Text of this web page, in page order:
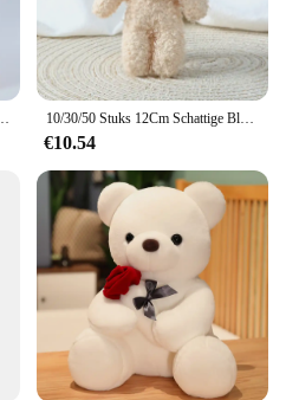
10/30/50 Stuks 12Cm Schattige Blush Teddybeer Cartoon Konijn Konijn Dier Pluche Knuffels Speelgoed Sleutelhanger Kleine Gift Groothandel
€10.54